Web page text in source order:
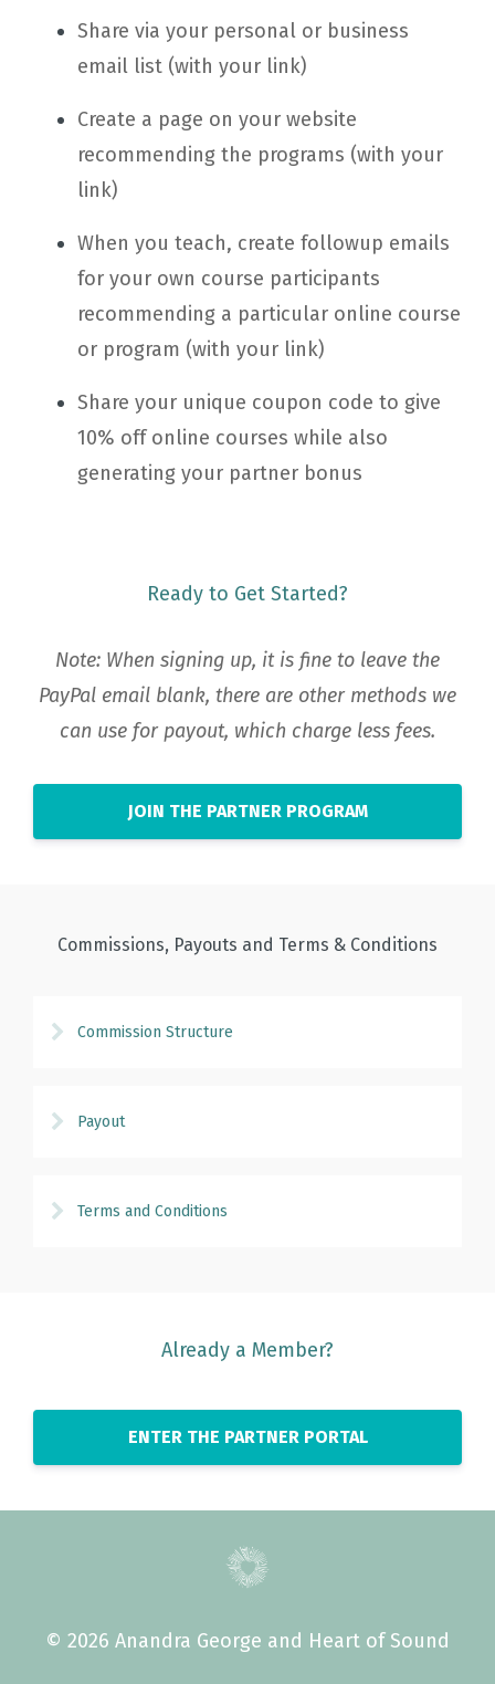
Share via your personal or business
email list (with your link)
Create a page on your website
recommending the programs (with your
link)
When you teach, create followup emails
for your own course participants
recommending a particular online course
or program (with your link)
Share your unique coupon code to give
10% off online courses while also
generating your partner bonus
Ready to Get Started?
Note: When signing up, it is fine to leave the
PayPal email blank, there are other methods we
can use for payout, which charge less fees.
JOIN THE PARTNER PROGRAM
Commissions, Payouts and Terms & Conditions
Commission Structure
Payout
Terms and Conditions
Already a Member?
ENTER THE PARTNER PORTAL
© 2026 Anandra George and Heart of Sound